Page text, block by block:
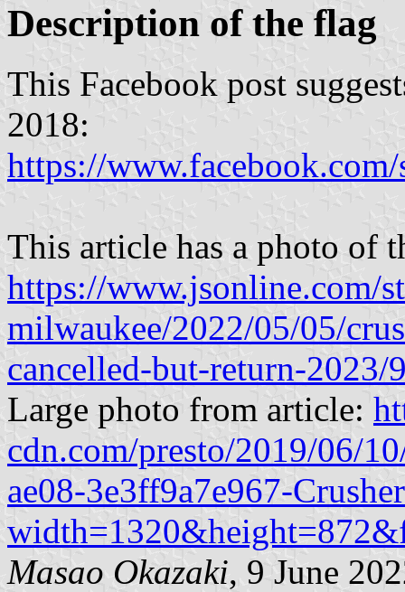
Description of the flag
This Facebook post
2018:
https://
This article has a photo of
https://www.jsonline.com/
milwaukee/2022/05/05/
cancelled-but-return-2023/
Large photo from article:
cdn.com/presto/2019/06/
ae08-3e3ff9a7e967-
Masao Okazaki, 9 June